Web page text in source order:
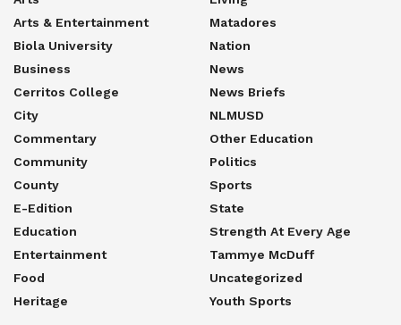
Arts & Entertainment
Biola University
Business
Cerritos College
City
Commentary
Community
County
E-Edition
Education
Entertainment
Food
Heritage
Matadores
Nation
News
News Briefs
NLMUSD
Other Education
Politics
Sports
State
Strength At Every Age
Tammye McDuff
Uncategorized
Youth Sports